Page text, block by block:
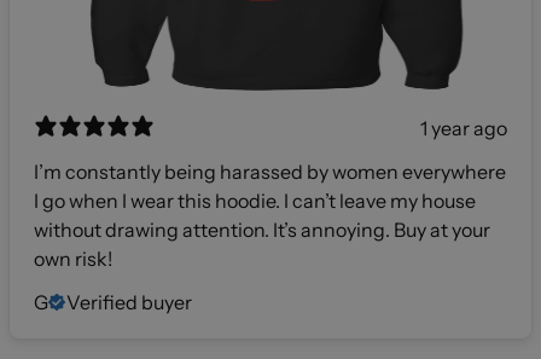
1 year ago
I’m constantly being harassed by women everywhere
I go when I wear this hoodie. I can’t leave my house
without drawing attention. It’s annoying. Buy at your
own risk!
G
Verified buyer